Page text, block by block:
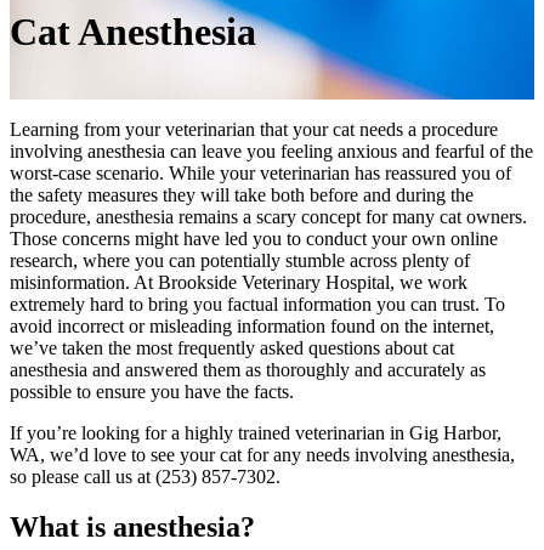
CatAnesthesia
Learning from your veterinarian that your cat needs a procedure
involving anesthesia can leave you feeling anxious and fearful of the
worst-case scenario. While your veterinarian has reassured you of
the safety measures they will take both before and during the
procedure, anesthesia remains a scary concept for many cat owners.
Those concerns might have led you to conduct your own online
research, where you can potentially stumble across plenty of
misinformation. At Brookside Veterinary Hospital, we work
extremely hard to bring you factual information you can trust. To
avoid incorrect or misleading information found on the internet,
we’ve taken the most frequently asked questions about cat
anesthesia and answered them as thoroughly and accurately as
possible to ensure you have the facts.
If you’re looking for a highly trained veterinarian in Gig Harbor,
WA, we’d love to see your cat for any needs involving anesthesia,
so please call us at (253) 857-7302.
What is anesthesia?